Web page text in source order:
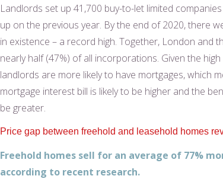
Landlords set up 41,700 buy-to-let limited
up on the previous year. By the end of 2020, there
in existence – a record high. Together, London and
nearly half (47%) of all incorporations. Given the
landlords are more likely to have mortgages, which
mortgage interest bill is likely to be higher and the
be greater.
Price gap between freehold and leasehold homes
Freehold homes sell for an average of 77%
according to recent research.